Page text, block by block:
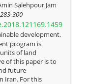
Salehpour Jam
283-300
development,
program is
of land
of this paper is to
future
Iran. For this